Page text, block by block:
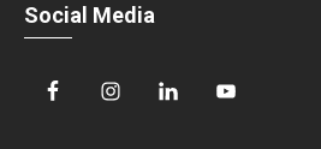
Social Media